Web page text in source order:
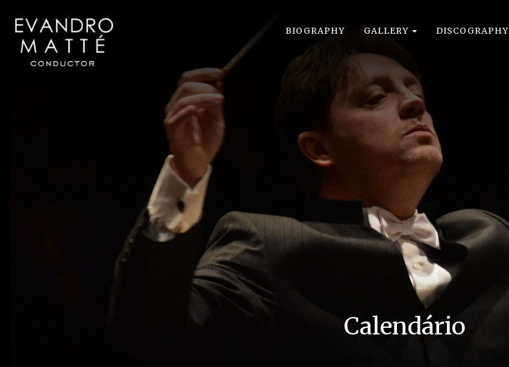
BIOGRAPHY GALLERY DISCOGRAPHY
Calendário